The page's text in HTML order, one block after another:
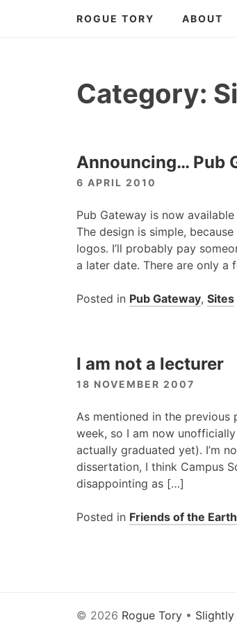
ROGUE TORY ABOUT
Category:
Announcing… Pub
6 APRIL 2010
Pub Gateway is now
The design is simple,
logos. I’ll probably pay
a later date. There are only a
Posted in Pub Gateway, Sites
I am not a lecturer
18 NOVEMBER 2007
As mentioned in the
week, so I am now
actually graduated yet). I’m
dissertation, I think Campus
disappointing as […]
Posted in Friends of the Earth
© 2026 Rogue Tory • Slightly